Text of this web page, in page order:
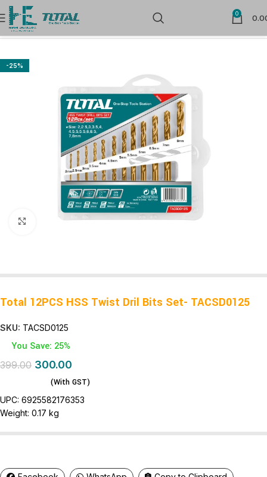
0
Home Power Tools Accessories Drill Bits
-25%
Click to enlarge
Total 12PCS HSS Twist Dril Bits Set- TACSD0125
SKU: TACSD0125
You Save: 25%
399.00 300.00
(With GST)
UPC: 6925582176353
Weight: 0.17 kg